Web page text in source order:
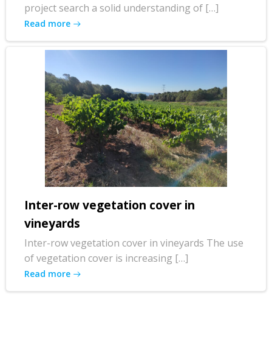
project search a solid understanding of […]
Read more
Inter-row vegetation cover in
vineyards
Inter-row vegetation cover in vineyards The use
of vegetation cover is increasing […]
Read more